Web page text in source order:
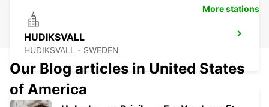
HUDIKSVALL
HUDIKSVALL - SWEDEN
More stations
Our Blog articles in United States
of America